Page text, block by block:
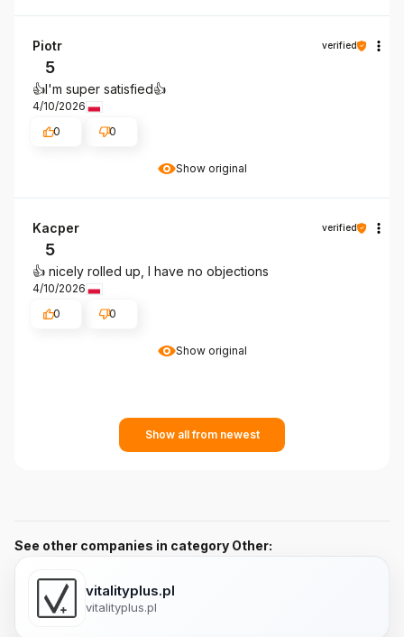
Show original
Piotr verified
5
👍️I'm super satisfied👍️
4/10/2026
0
0
Show original
Kacper verified
5
👍️ nicely rolled up, I have no objections
4/10/2026
0
0
Show all from newest
See other companies in category Other:
vitalityplus.pl
vitalityplus.pl